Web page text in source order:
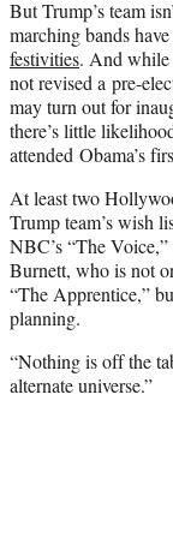
But Trump’s team
marching bands
festivities. And while
not revised a pre-
may turn out for
there’s little
attended Obama’s
At least two
Trump team’s wish
NBC’s “The
Burnett, who is not
“The Apprentice,”
planning.
“Nothing is off the
alternate universe.”